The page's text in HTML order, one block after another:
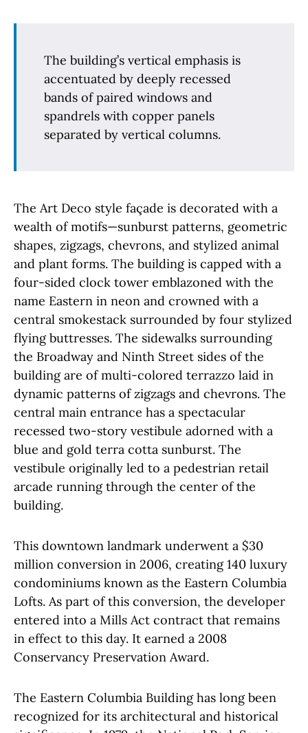
The building’s vertical emphasis is
accentuated by deeply recessed
bands of paired windows and
spandrels with copper panels
separated by vertical columns.
The Art Deco style façade is decorated with a
wealth of motifs—sunburst patterns, geometric
shapes, zigzags, chevrons, and stylized animal
and plant forms. The building is capped with a
four-sided clock tower emblazoned with the
name Eastern in neon and crowned with a
central smokestack surrounded by four stylized
flying buttresses. The sidewalks surrounding
the Broadway and Ninth Street sides of the
building are of multi-colored terrazzo laid in
dynamic patterns of zigzags and chevrons. The
central main entrance has a spectacular
recessed two-story vestibule adorned with a
blue and gold terra cotta sunburst. The
vestibule originally led to a pedestrian retail
arcade running through the center of the
building.
This downtown landmark underwent a $30
million conversion in 2006, creating 140 luxury
condominiums known as the Eastern Columbia
Lofts. As part of this conversion, the developer
entered into a Mills Act contract that remains
in effect to this day. It earned a 2008
Conservancy Preservation Award.
The Eastern Columbia Building has long been
recognized for its architectural and historical